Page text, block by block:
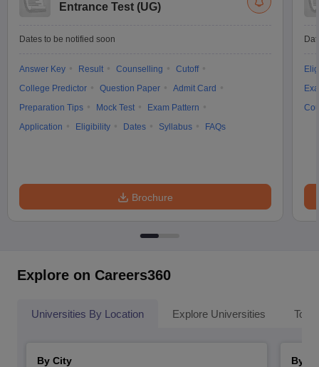
Entrance Test (UG)
Dates to be notified soon
Answer Key Result Counselling
Cutoff
College Predictor
Question Paper
Admit Card
Preparation Tips
Mock Test
Exam Pattern
Application
Eligibility Dates Syllabus FAQs
Brochure
Explore on Careers360
Universities By Location Explore Universities Top
By City
By